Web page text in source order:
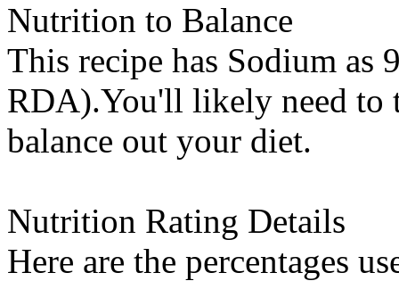
Nutrition to Balance
This recipe has Sodium as
RDA).You'll likely need to
balance out your diet.
Nutrition Rating Details
Here are the percentages